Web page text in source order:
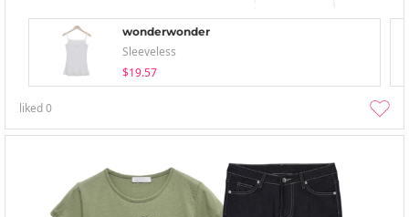
wonderwonder
Sleeveless
$19.57
liked0